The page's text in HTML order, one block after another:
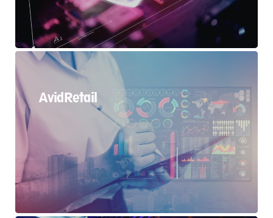
AvidRetail